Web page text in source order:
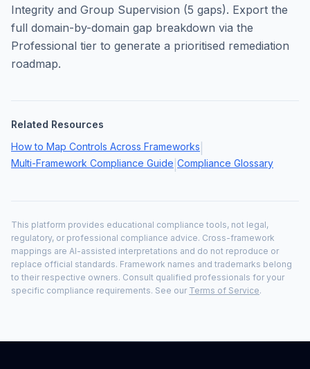
Integrity and Group Supervision (5 gaps). Export the
full domain-by-domain gap breakdown via the
Professional tier to generate a prioritised remediation
roadmap.
Related Resources
How to Map Controls Across Frameworks
Multi-Framework Compliance Guide Compliance Glossary
This platform provides educational compliance tools, not legal,
regulatory, or professional compliance advice. Cross-framework
mappings are AI-assisted interpretations and do not reproduce or
replace official standards. Framework names and trademarks belong
to their respective owners. Consult qualified professionals for your
specific compliance requirements. See our Terms of Service.